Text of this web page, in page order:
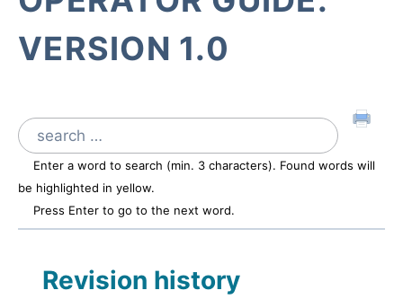
VERSION 1.0
Search
for:
Enter a word to search (min. 3 characters). Found words will
be highlighted in yellow.
Press Enter to go to the next word.
Revision history